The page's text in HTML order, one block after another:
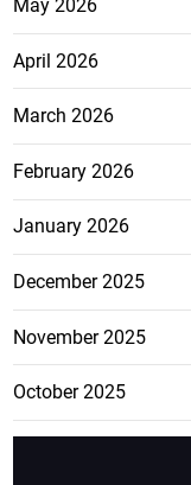
May 2026
April 2026
March 2026
February 2026
January 2026
December 2025
November 2025
October 2025